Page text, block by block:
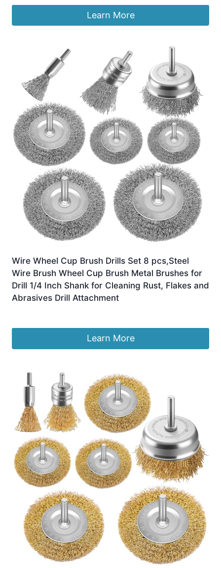
Learn More
Wire Wheel Cup Brush Drills Set 8 pcs,Steel
Wire Brush Wheel Cup Brush Metal Brushes for
Drill 1/4 Inch Shank for Cleaning Rust, Flakes and
Abrasives Drill Attachment
Learn More